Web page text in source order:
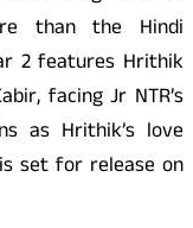
than the Hindi
2 features Hrithik
facing Jr NTR’s
as Hrithik’s love
set for release on